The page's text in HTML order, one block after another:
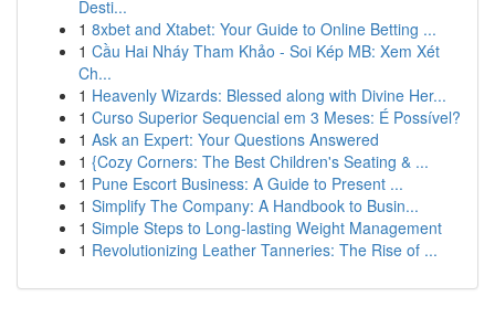
Desti...
1 8xbet and Xtabet: Your Guide to Online Betting ...
1 Cầu Hai Nháy Tham Khảo - Soi Kép MB: Xem Xét
Ch...
1 Heavenly Wizards: Blessed along with Divine Her...
1 Curso Superior Sequencial em 3 Meses: É Possível?
1 Ask an Expert: Your Questions Answered
1 {Cozy Corners: The Best Children's Seating & ...
1 Pune Escort Business: A Guide to Present ...
1 Simplify The Company: A Handbook to Busin...
1 Simple Steps to Long-lasting Weight Management
1 Revolutionizing Leather Tanneries: The Rise of ...